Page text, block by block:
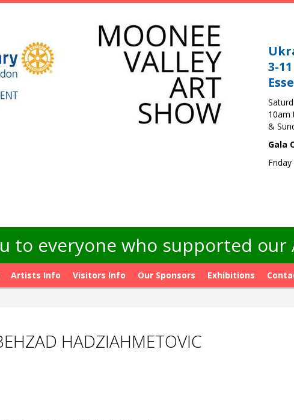
3-
10am
&
Gala
to everyone who supported our
Artists Info Visitors Info Our Sponsors Exhibitions
HADZIAHMETOVIC